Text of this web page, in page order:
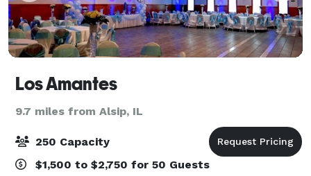
Los Amantes
9.7 miles from Alsip, IL
250 Capacity
$1,500 to $2,750 for 50 Guests